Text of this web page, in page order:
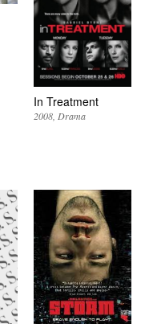
In Treatment
2008 Drama